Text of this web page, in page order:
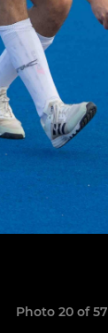
Photo 20 of 57